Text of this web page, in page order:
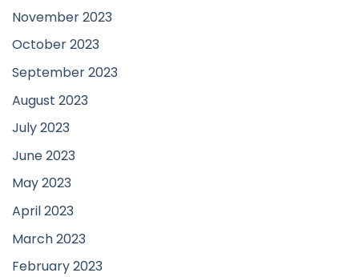
November 2023
October 2023
September 2023
August 2023
July 2023
June 2023
May 2023
April 2023
March 2023
February 2023